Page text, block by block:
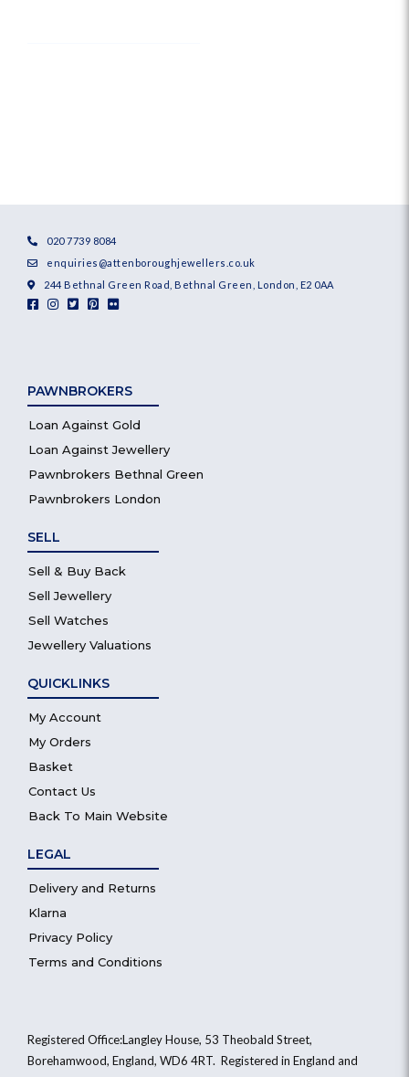
020 7739 8084
enquiries@attenboroughjewellers.co.uk
244 Bethnal Green Road, Bethnal Green, London, E2 0AA
PAWNBROKERS
Loan Against Gold
Loan Against Jewellery
Pawnbrokers Bethnal Green
Pawnbrokers London
SELL
Sell & Buy Back
Sell Jewellery
Sell Watches
Jewellery Valuations
QUICKLINKS
My Account
My Orders
Basket
Contact Us
Back To Main Website
LEGAL
Delivery and Returns
Klarna
Privacy Policy
Terms and Conditions
Registered Office:Langley House, 53 Theobald Street,
Borehamwood, England, WD6 4RT. Registered in England and